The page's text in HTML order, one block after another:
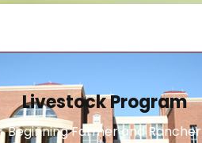
Livestock Program
Beginning Farmer and Rancher